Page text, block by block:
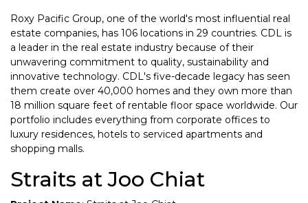
Roxy Pacific Group, one of the world's most influential real
estate companies, has 106 locations in 29 countries. CDL is
a leader in the real estate industry because of their
unwavering commitment to quality, sustainability and
innovative technology. CDL's five-decade legacy has seen
them create over 40,000 homes and they own more than
18 million square feet of rentable floor space worldwide. Our
portfolio includes everything from corporate offices to
luxury residences, hotels to serviced apartments and
shopping malls.
Straits at Joo Chiat